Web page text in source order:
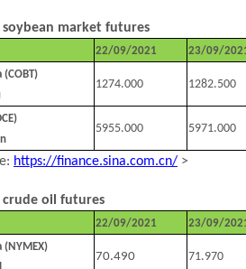
soybean market futures
22/09/2021 23/09/
1274.000 1282.500
5955.000 5971.000
https://finance.sina.com.cn/ >
crude oil futures
22/09/2021 23/09/
(NYMEX)
70.490 71.970